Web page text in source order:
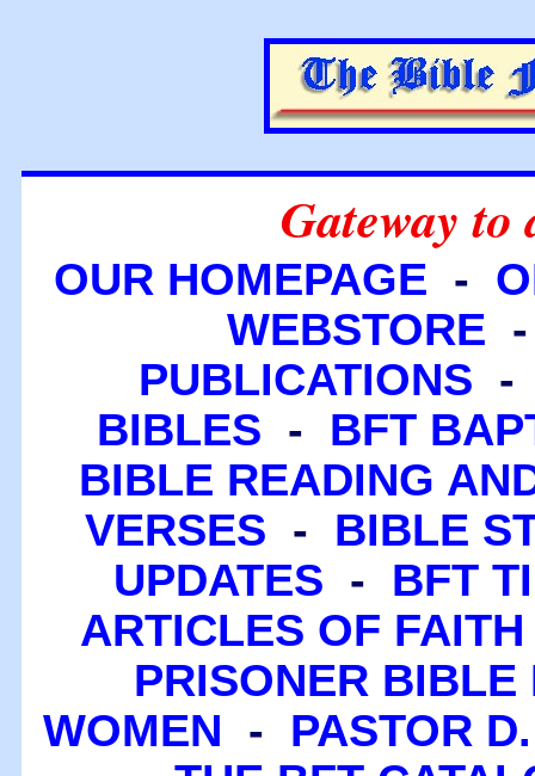
Gateway to
OUR HOMEPAGE -
WEBSTORE
PUBLICATIONS
BIBLES - BFT
BIBLE READING
VERSES - BIBLE
UPDATES - BFT
ARTICLES OF FAITH
PRISONER BIBLE
WOMEN - PASTOR